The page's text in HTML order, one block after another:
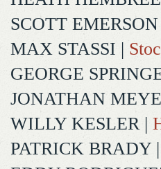
SCOTT EMERSON
MAX STASSI |
GEORGE
JONATHAN
WILLY KESLER|
PATRICK BRADY |